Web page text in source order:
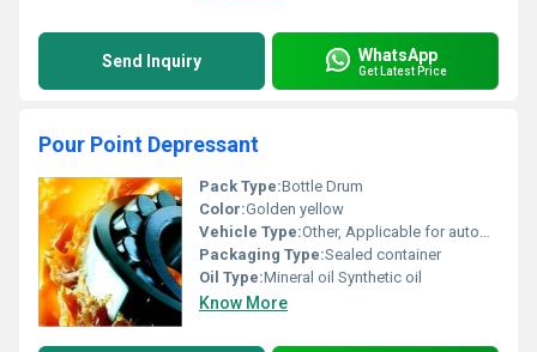
Send Inquiry WhatsApp
Get Latest Price
Pour Point Depressant
Pack Type:Bottle Drum
Color:Golden yellow
Vehicle Type:Other, Applicable for automobiles and industrial machines
Packaging Type:Sealed container
Oil Type:Mineral oil Synthetic oil
Know More